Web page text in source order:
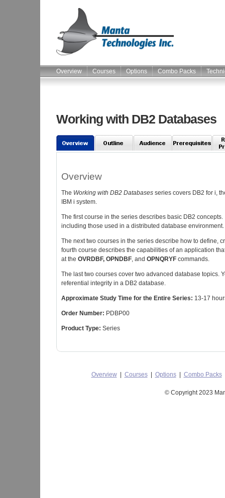
Overview Courses Options Combo Packs
Working with DB2 Databases
Overview
The Working with DB2 Databases series covers DB2 for i,
IBM i system.
The first course in the series describes basic DB2
including those used in a distributed database environment.
The next two courses in the series describe how to define,
fourth course describes the capabilities of an application
at the OVRDBF, OPNDBF, and OPNQRYF commands.
The last two courses cover two advanced database topics.
referential integrity in a DB2 database.
Approximate Study Time for the Entire Series: 13-17
Order Number: PDBP00
Product Type: Series
Overview| Courses| Options| Combo Packs
© Copyright 2023